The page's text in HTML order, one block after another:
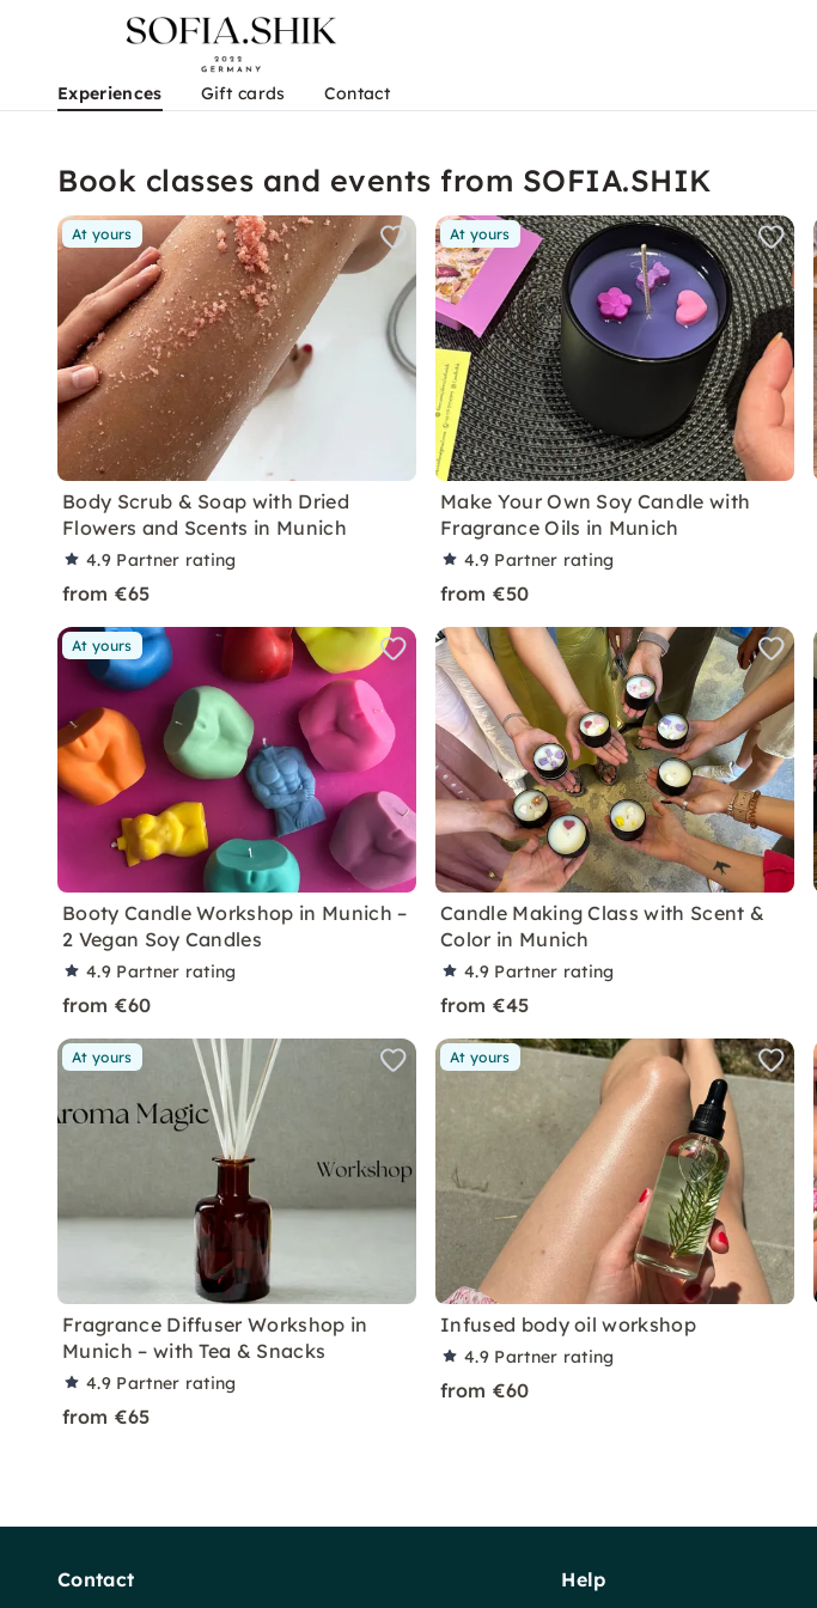
Experiences Gift cards Contact
Book classes and events from SOFIA.SHIK
At yours
Body Scrub & Soap with Dried
Flowers and Scents in Munich
4.9 Partner rating
from €65
At yours
Make Your Own Soy Candle with
Fragrance Oils in Munich
4.9 Partner rating
from €50
At yours
Booty Candle Workshop in Munich –
2 Vegan Soy Candles
4.9 Partner rating
from €60
Candle Making Class with Scent &
Color in Munich
4.9 Partner rating
from €45
At yours
Fragrance Diffuser Workshop in
Munich – with Tea & Snacks
4.9 Partner rating
from €65
At yours
Infused body oil workshop
4.9 Partner rating
from €60
Contact Help